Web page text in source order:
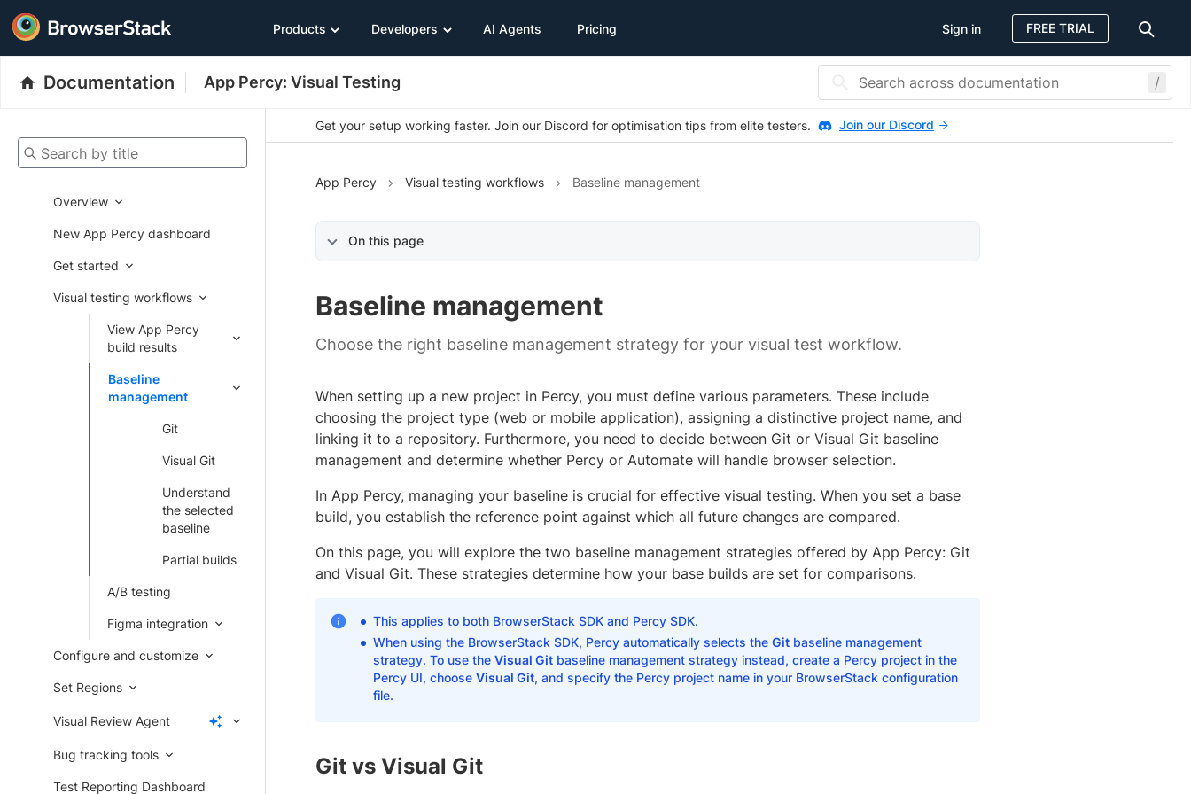
Products Developers AI Agents Pricing Sign in FREE TRIAL
Documentation App Percy: Visual Testing /
Search by title
Overview
New App Percy dashboard
Get started
Visual testing workflows
View App Percy
build results
Baseline
management
Git
Visual Git
Understand
the selected
baseline
Partial builds
A/B testing
Figma integration
Configure and customize
Set Regions
Visual Review Agent
Bug tracking tools
Test Reporting Dashboard
Get your setup working faster. Join our Discord for optimisation tips from elite testers. Join our Discord
App Percy Visual testing workflows Baseline management
On this page
Baseline management
Choose the right baseline management strategy for your visual test workflow.
When setting up a new project in Percy, you must define various parameters. These include
choosing the project type (web or mobile application), assigning a distinctive project name, and
linking it to a repository. Furthermore, you need to decide between Git or Visual Git baseline
management and determine whether Percy or Automate will handle browser selection.
In App Percy, managing your baseline is crucial for effective visual testing. When you set a base
build, you establish the reference point against which all future changes are compared.
On this page, you will explore the two baseline management strategies offered by App Percy: Git
and Visual Git. These strategies determine how your base builds are set for comparisons.
This applies to both BrowserStack SDK and Percy SDK.
When using the BrowserStack SDK, Percy automatically selects the Gitbaseline management
strategy. To use the Visual Gitbaseline management strategy instead, create a Percy project in the
Percy UI, choose Visual Git, and specify the Percy project name in your BrowserStack configuration
file.
Git vs Visual Git